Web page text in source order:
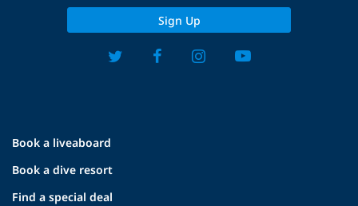
Book a liveaboard
Book a dive resort
Find a special deal
Sign Up